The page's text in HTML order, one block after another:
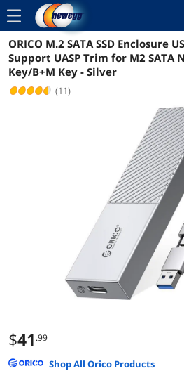
menu
Reviews Details
ORICO M.2 SATA SSD Enclosure
Support UASP Trim for M2 SATA
Key/B+M Key - Silver
(11)
$41 .99
Shop All Orico Products